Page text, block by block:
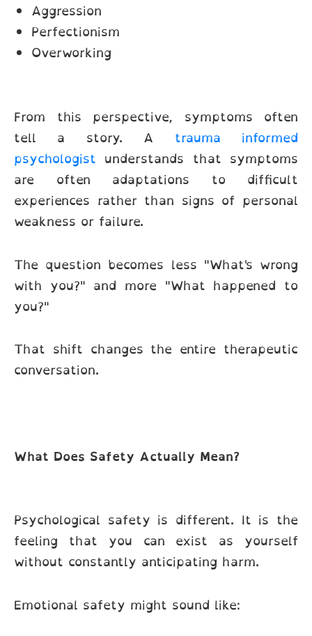
Aggression
Perfectionism
Overworking
From this perspective, symptoms often
tell a story. A trauma informed
psychologist understands that symptoms
are often adaptations to difficult
experiences rather than signs of personal
weakness or failure.
The question becomes less "What's wrong
with you?" and more "What happened to
you?"
That shift changes the entire therapeutic
conversation.
What Does Safety Actually Mean?
Psychological safety is different. It is the
feeling that you can exist as yourself
without constantly anticipating harm.
Emotional safety might sound like: